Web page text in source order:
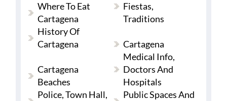
Where To Eat
Cartagena
Fiestas,
Traditions
History Of
Cartagena
Cartagena
Cartagena
Beaches
Medical Info,
Doctors And
Hospitals
Police, Town Hall,
Public Spaces And